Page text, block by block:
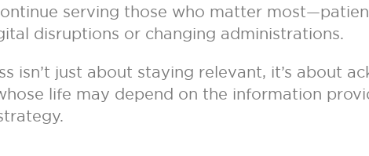
serving those who matter
disruptions or changing administrations.
isn’t just about staying relevant, it’s about
life may depend on the information